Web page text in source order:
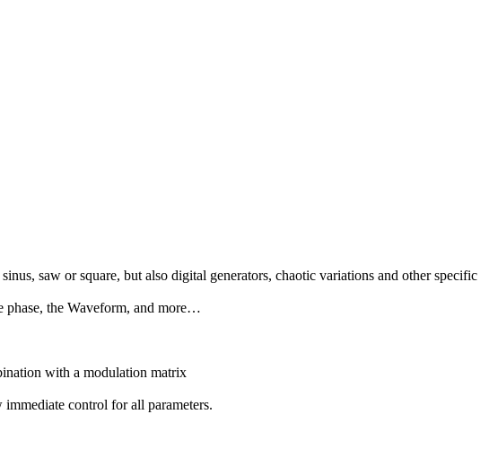
saw or square, but also digital generators, chaotic variations and other specific
phase, the Waveform, and more…
with a modulation matrix
control for all parameters.